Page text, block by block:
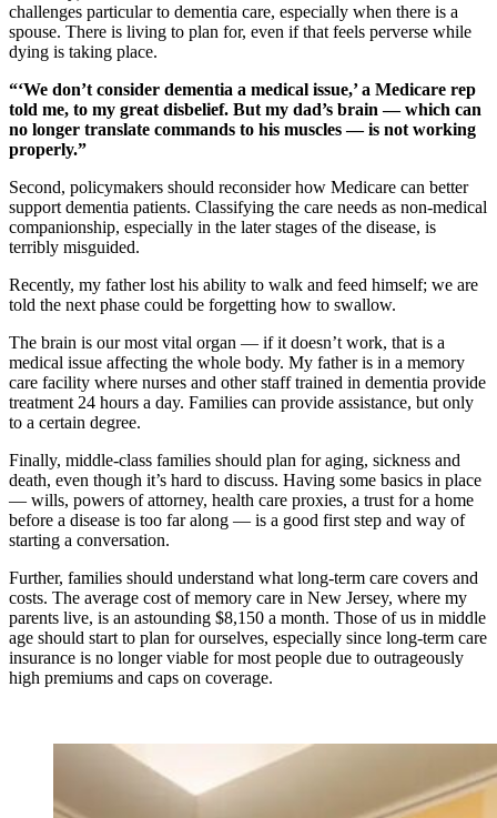
challenges particular to dementia care, especially when there is a
spouse. There is living to plan for, even if that feels perverse while
dying is taking place.
“‘We don’t consider dementia a medical issue,’ a Medicare rep
told me, to my great disbelief. But my dad’s brain — which can
no longer translate commands to his muscles — is not working
properly.”
Second, policymakers should reconsider how Medicare can better
support dementia patients. Classifying the care needs as non-medical
companionship, especially in the later stages of the disease, is
terribly misguided.
Recently, my father lost his ability to walk and feed himself; we are
told the next phase could be forgetting how to swallow.
The brain is our most vital organ — if it doesn’t work, that is a
medical issue affecting the whole body. My father is in a memory
care facility where nurses and other staff trained in dementia provide
treatment 24 hours a day. Families can provide assistance, but only
to a certain degree.
Finally, middle-class families should plan for aging, sickness and
death, even though it’s hard to discuss. Having some basics in place
— wills, powers of attorney, health care proxies, a trust for a home
before a disease is too far along — is a good first step and way of
starting a conversation.
Further, families should understand what long-term care covers and
costs. The average cost of memory care in New Jersey, where my
parents live, is an astounding $8,150 a month. Those of us in middle
age should start to plan for ourselves, especially since long-term care
insurance is no longer viable for most people due to outrageously
high premiums and caps on coverage.